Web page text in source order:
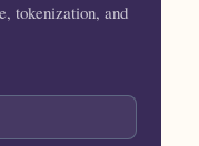
tokenization, and